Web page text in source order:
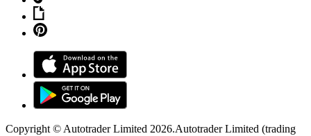
Copyright © Autotrader Limited 2026.Autotrader Limited (trading